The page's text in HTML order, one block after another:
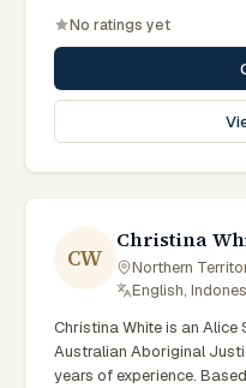
litigation matters across
and regulatory
lawyer at Legal Aid NT.
Serves vulnerable clients
specialist legal support in
No ratings yet
CW
Christina
Northern
English,
Christina White is an
Australian Aboriginal
years of experience.